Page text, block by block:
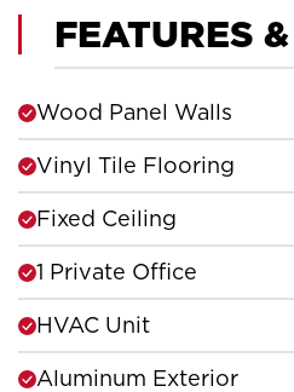
FEATURES
Wood Panel Walls
Vinyl Tile Flooring
Fixed Ceiling
1 Private Office
HVAC Unit
Aluminum Exterior